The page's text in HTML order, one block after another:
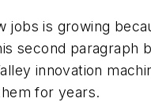
jobs is growing
second
innovation
for years.